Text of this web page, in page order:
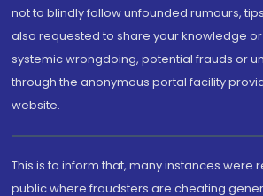
not to blindly follow unfounded rumours,
also requested to share your knowledge
systemic wrongdoing, potential frauds or
through the anonymous portal facility
website.
This is to inform that, many instances were
public where fraudsters are cheating